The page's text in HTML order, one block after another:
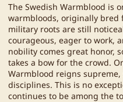
The Swedish Warmblood is
warmbloods, originally bred
military roots are still
courageous, eager to work,
nobility comes great honor,
takes a bow for the crowd.
Warmblood reigns
disciplines. This is no
continues to be among the